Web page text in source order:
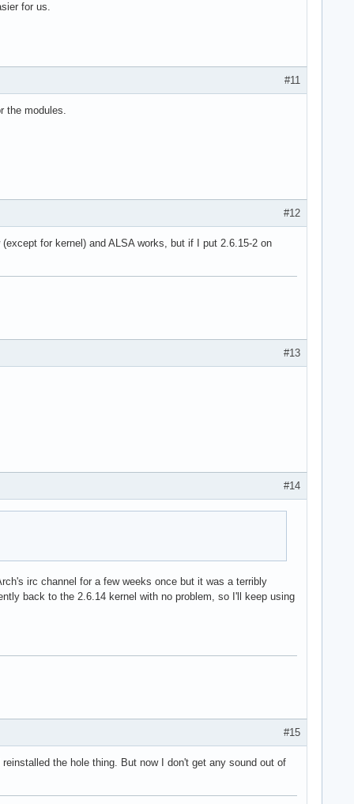
for us.
#11
the modules.
#12
for kernel) and ALSA works, but if I put 2.6.15-2 on
#13
#14
irc channel for a few weeks once but it was a terribly
back to the 2.6.14 kernel with no problem, so I'll keep using
#15
the hole thing. But now I don't get any sound out of